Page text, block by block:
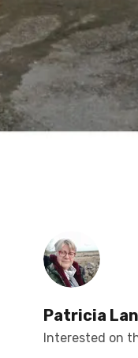
Patricia
Interested on